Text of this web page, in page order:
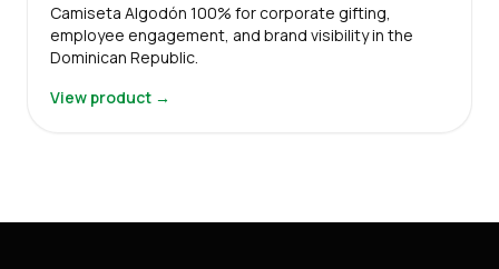
Camiseta Algodón 100% for corporate gifting,
employee engagement, and brand visibility in the
Dominican Republic.
View product →